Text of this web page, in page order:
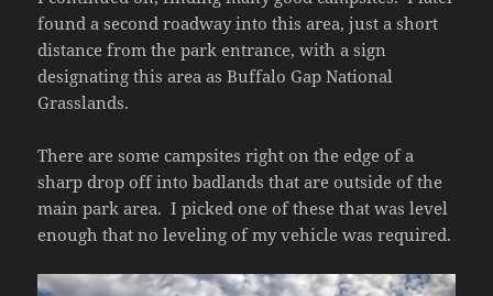
found a second roadway into this area, just a short
distance from the park entrance, with a sign
designating this area as Buffalo Gap National
Grasslands.
There are some campsites right on the edge of a
sharp drop off into badlands that are outside of the
main park area. I picked one of these that was level
enough that no leveling of my vehicle was required.